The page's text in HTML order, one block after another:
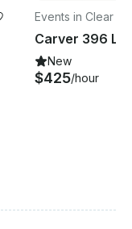
Events in Clear
ores
New
$425/hour